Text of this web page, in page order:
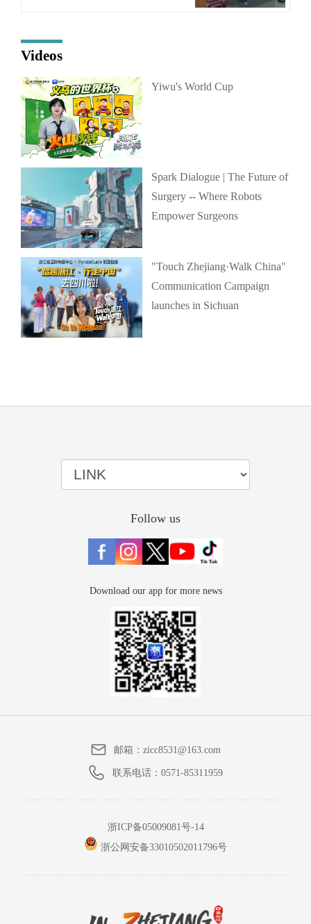
Videos
Yiwu's World Cup
Spark Dialogue | The Future of
Surgery -- Where Robots
Empower Surgeons
"Touch Zhejiang·Walk China"
Communication Campaign
launches in Sichuan
Follow us
Download our app for more news
邮箱：zicc8531@163.com
联系电话： 0571-85311959
浙ICP备05009081号-14
浙公网安备33010502011796号